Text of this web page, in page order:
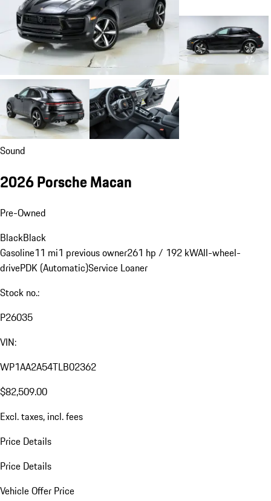
Sound
2026 Porsche Macan
Pre-Owned
BlackBlack
Gasoline11 mi1 previous owner261 hp / 192 kWAll-wheel-
drivePDK (Automatic)Service Loaner
Stock no.:
P26035
VIN:
WP1AA2A54TLB02362
$82,509.00
Excl. taxes, incl. fees
Price Details
Price Details
Vehicle Offer Price